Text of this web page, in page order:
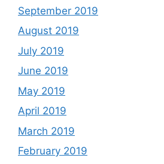
September 2019
August 2019
July 2019
June 2019
May 2019
April 2019
March 2019
February 2019